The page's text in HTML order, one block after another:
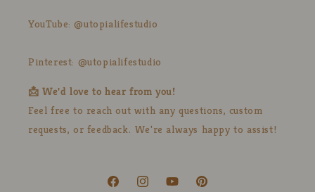
YouTube: @utopialifestudio
Pinterest: @utopialifestudio
📩 We'd love to hear from you!
Feel free to reach out with any questions, custom
requests, or feedback. We're always happy to assist!
FacebookInstagramYouTubePinterest